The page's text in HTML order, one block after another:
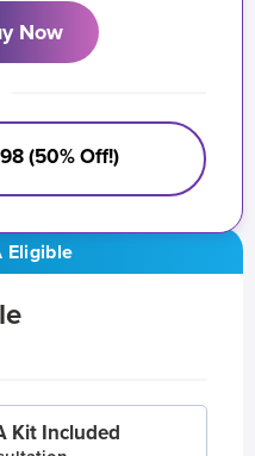
Eligible
Kit Included
Now
(50% Off!)